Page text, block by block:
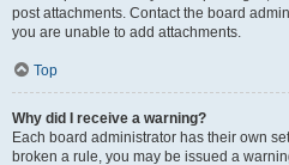
post attachments. Contact the board
you are unable to add attachments.
Top
Why did I receive a warning?
Each board administrator has their own
broken a rule, you may be issued a